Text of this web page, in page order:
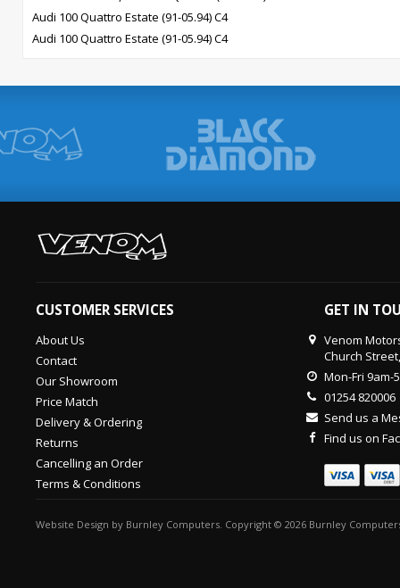
Audi 100 Quattro Estate (91-05.94) C4
Audi 100 Quattro Estate (91-05.94) C4
CUSTOMER SERVICES
About Us
Contact
Our Showroom
Price Match
Delivery & Ordering
Returns
Cancelling an Order
Terms & Conditions
GET IN
Venom
Church
Mon-Fri 9am-
01254 820006
Send us a
Find us on
Website Design by Burnley Computers. Copyright © 2026 Burnley